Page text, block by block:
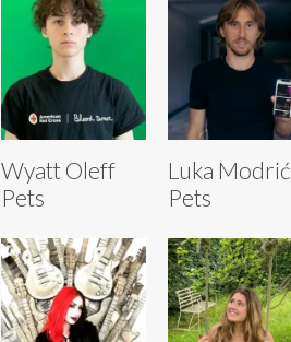
Wyatt Oleff
Pets
Luka Modrić
Pets